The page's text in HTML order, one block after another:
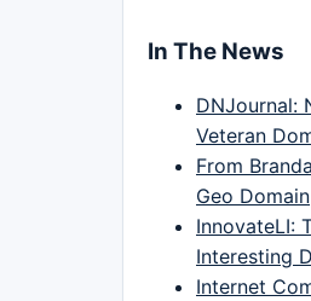
In The News
DNJournal:
Veteran
From
Geo Domain
InnovateLI:
Interesting
Internet